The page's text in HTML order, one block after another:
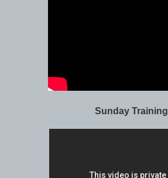
Sunday Training